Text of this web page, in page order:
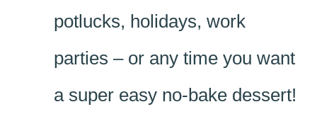
potlucks, holidays, work
parties – or any time you want
a super easy no-bake dessert!